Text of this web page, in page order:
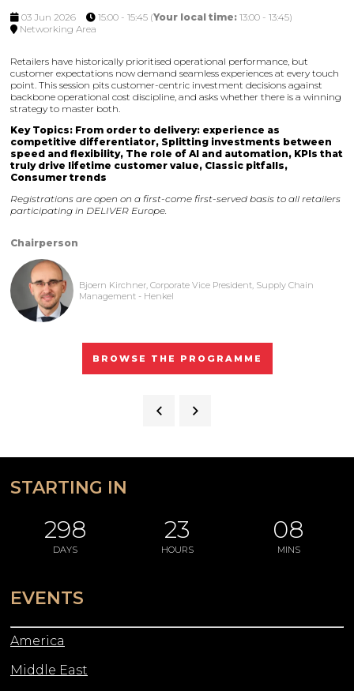
03 Jun 2026 15:00 - 15:45 (Your local time: 13:00 - 13:45)
Networking Area
Retailers have historically prioritised operational performance, but
customer expectations now demand seamless experiences at every touch
point. This session pits customer-centric investment decisions against
backbone operational cost discipline, and asks whether there is a winning
strategy to master both.
Key Topics: From order to delivery: experience as
competitive differentiator, Splitting investments between
speed and flexibility, The role of AI and automation, KPIs that
truly drive lifetime customer value, Classic pitfalls,
Consumer trends
Registrations are open on a first-come first-served basis to all retailers
participating in DELIVER Europe.
Chairperson
Bjoern Kirchner, Corporate Vice President, Supply Chain
Management - Henkel
BROWSE THE PROGRAMME
STARTING IN
298
DAYS
23
HOURS
08
MINS
EVENTS
America
Middle East